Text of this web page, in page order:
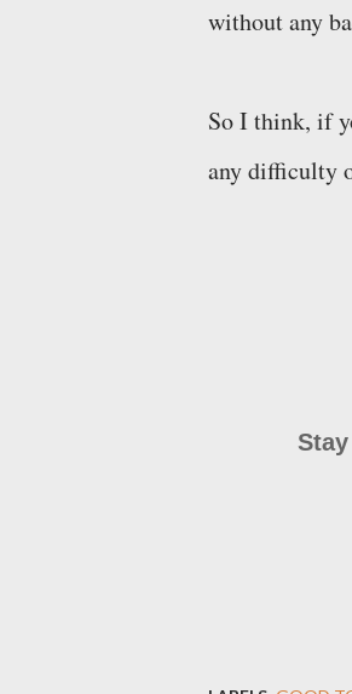
without any
So I think, if
any difficulty